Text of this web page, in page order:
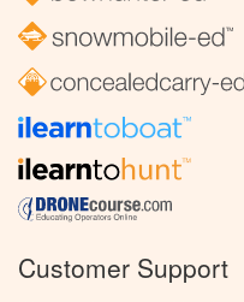
Customer Support